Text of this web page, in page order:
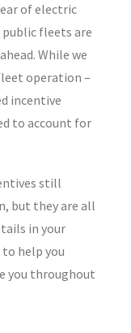
of electric
public fleets are
While we
operation –
incentive
to account for
still
but they are all
in your
help you
you throughout